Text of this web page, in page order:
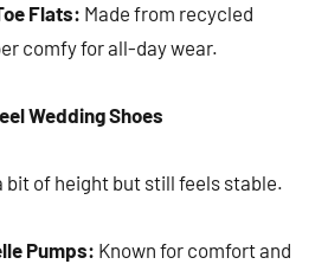
Flats: Made from recycled
comfy for all-day wear.
Wedding Shoes
bit of height but still feels stable.
Pumps: Known for comfort and